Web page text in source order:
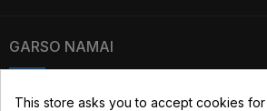
GARSO NAMAI
This store asks you to accept cookies